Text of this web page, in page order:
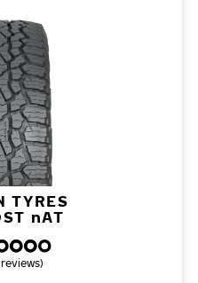
TYRES
nAT
rating